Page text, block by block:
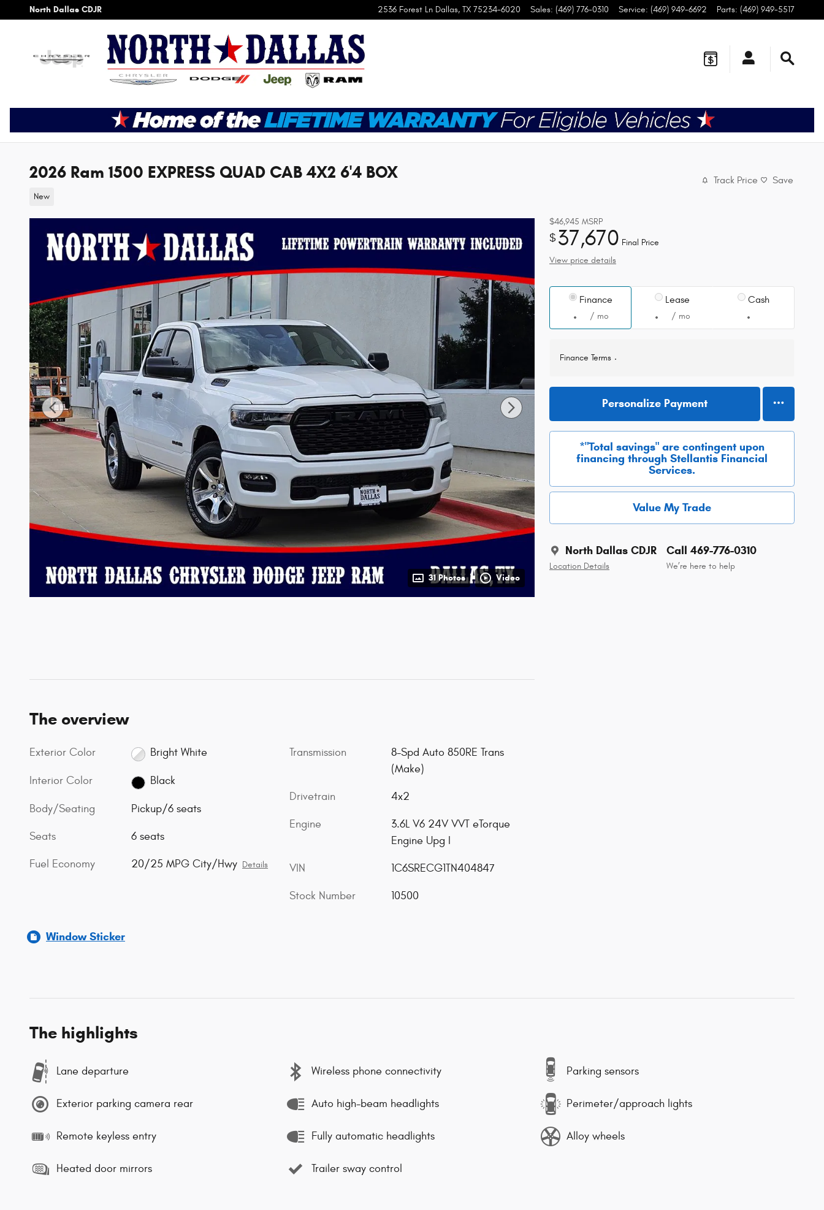
Skip to main content
North Dallas CDJR 2536 Forest Ln Dallas, TX 75234-6020 Sales: (469) 776-0310 Service: (469) 949-6692 Parts: (469) 949-5517
2026 Ram 1500 EXPRESS QUAD CAB 4X2 6'4 BOX
New
Track Price Save
31 Photos Video
$46,945 MSRP
$37,670 Final Price
View price details
Finance
/ mo
Lease
/ mo
Cash
Finance Terms
Personalize Payment
*"Total savings" are contingent upon
financing through Stellantis Financial
Services.
Value My Trade
North Dallas CDJR
Location Details
Call 469-776-0310
We’re here to help
The overview
Exterior Color Bright White
Interior Color Black
Body/Seating Pickup/6 seats
Seats 6 seats
Fuel Economy 20/25 MPG City/Hwy Details
Transmission
8-Spd Auto 850RE Trans
(Make)
Drivetrain 4x2
Engine
3.6L V6 24V VVT eTorque
Engine Upg I
VIN 1C6SRECG1TN404847
Stock Number 10500
Window Sticker
The highlights
Lane departure Wireless phone connectivity Parking sensors
Exterior parking camera rear Auto high-beam headlights Perimeter/approach lights
Remote keyless entry Fully automatic headlights Alloy wheels
Heated door mirrors Trailer sway control